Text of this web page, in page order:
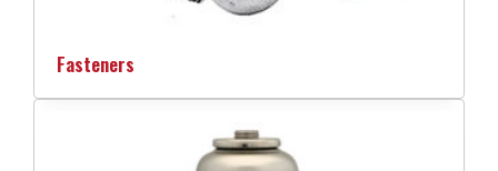
Fasteners